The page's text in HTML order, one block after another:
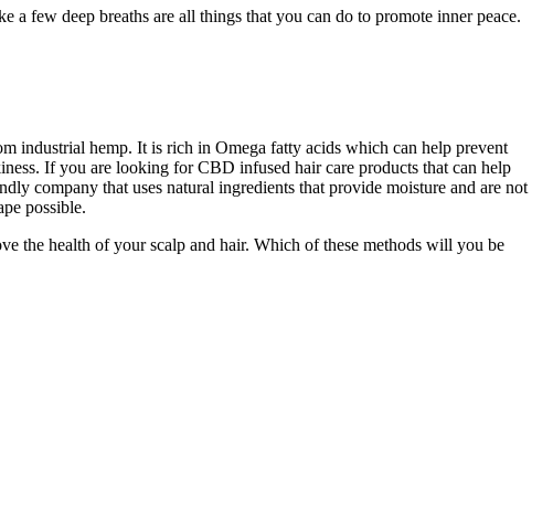
few deep breaths are all things that you can do to promote inner peace.
industrial hemp. It is rich in Omega fatty acids which can help prevent
If you are looking for CBD infused hair care products that can help
company that uses natural ingredients that provide moisture and are not
possible.
the health of your scalp and hair. Which of these methods will you be